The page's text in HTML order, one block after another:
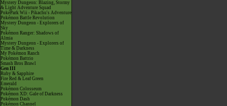
Mystery Dungeon: Blazing, Stormy
& Light Adventure Squad
PokéPark Wii - Pikachu's Adventure
Pokémon Battle Revolution
Mystery Dungeon - Explorers of
Sky
Pokémon Ranger: Shadows of
Almia
Mystery Dungeon - Explorers of
Time & Darkness
My Pokémon Ranch
Pokémon Battrio
Smash Bros Brawl
Gen III
Ruby & Sapphire
Fire Red & Leaf Green
Emerald
Pokémon Colosseum
Pokémon XD: Gale of Darkness
Pokémon Dash
Pokémon Channel